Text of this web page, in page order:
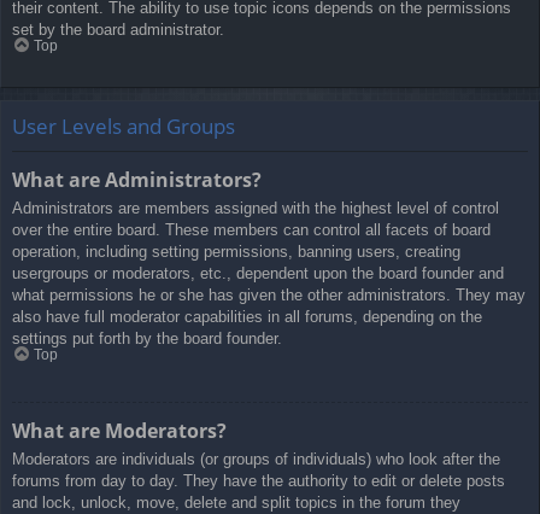
their content. The ability to use topic icons depends on the permissions
set by the board administrator.
Top
User Levels and Groups
What are Administrators?
Administrators are members assigned with the highest level of control
over the entire board. These members can control all facets of board
operation, including setting permissions, banning users, creating
usergroups or moderators, etc., dependent upon the board founder and
what permissions he or she has given the other administrators. They may
also have full moderator capabilities in all forums, depending on the
settings put forth by the board founder.
Top
What are Moderators?
Moderators are individuals (or groups of individuals) who look after the
forums from day to day. They have the authority to edit or delete posts
and lock, unlock, move, delete and split topics in the forum they